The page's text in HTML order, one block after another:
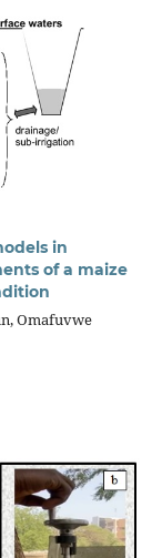
in
of a maize
Omafuvwe